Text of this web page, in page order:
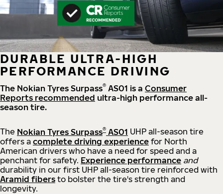
DURABLE ULTRA-HIGH
PERFORMANCE DRIVING
The Nokian Tyres Surpass® AS01 is a Consumer
Reports recommended ultra-high performance all-
season tire.
The Nokian Tyres Surpass® AS01 UHP all-season tire
offers a complete driving experience for North
American drivers who have a need for speed and a
penchant for safety. Experience performance and
durability in our first UHP all-season tire reinforced with
Aramid fibers to bolster the tire's strength and
longevity.